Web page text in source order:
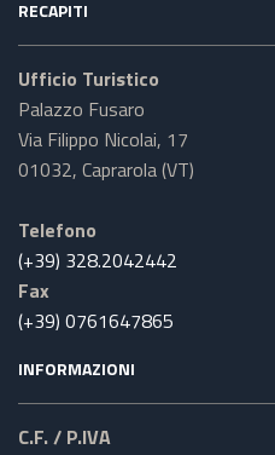
RECAPITI
Ufficio Turistico
Palazzo Fusaro
Via Filippo Nicolai, 17
01032, Caprarola (VT)
Telefono
(+39) 328.2042442
Fax
(+39) 0761647865
INFORMAZIONI
C.F. / P.IVA